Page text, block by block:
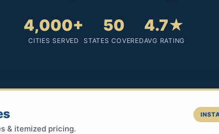
4,000+
CITIES SERVED
50
STATES COVERED
4.7★
AVG RATING
& itemized pricing.